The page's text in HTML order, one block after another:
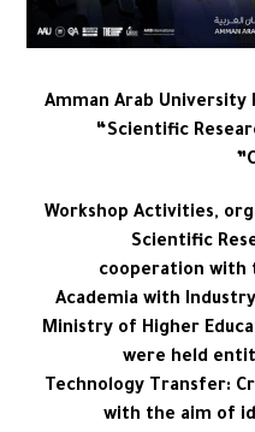
Amman Arab
“Scientific
Workshop Activities,
Scientific
cooperation
Academia with
Ministry of Higher
were held
Technology Transfer:
with the aim of